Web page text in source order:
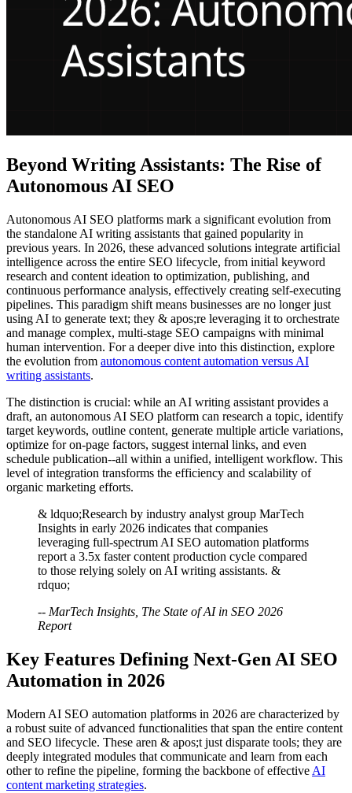
Beyond Writing Assistants: The Rise of
Autonomous AI SEO
Autonomous AI SEO platforms mark a significant evolution from
the standalone AI writing assistants that gained popularity in
previous years. In 2026, these advanced solutions integrate artificial
intelligence across the entire SEO lifecycle, from initial keyword
research and content ideation to optimization, publishing, and
continuous performance analysis, effectively creating self-executing
pipelines. This paradigm shift means businesses are no longer just
using AI to generate text; they & apos;re leveraging it to orchestrate
and manage complex, multi-stage SEO campaigns with minimal
human intervention. For a deeper dive into this distinction, explore
the evolution from autonomous content automation versus AI
writing assistants.
The distinction is crucial: while an AI writing assistant provides a
draft, an autonomous AI SEO platform can research a topic, identify
target keywords, outline content, generate multiple article variations,
optimize for on-page factors, suggest internal links, and even
schedule publication--all within a unified, intelligent workflow. This
level of integration transforms the efficiency and scalability of
organic marketing efforts.
& ldquo;Research by industry analyst group MarTech
Insights in early 2026 indicates that companies
leveraging full-spectrum AI SEO automation platforms
report a 3.5x faster content production cycle compared
to those relying solely on AI writing assistants. &
rdquo;
-- MarTech Insights, The State of AI in SEO 2026
Report
Key Features Defining Next-Gen AI SEO
Automation in 2026
Modern AI SEO automation platforms in 2026 are characterized by
a robust suite of advanced functionalities that span the entire content
and SEO lifecycle. These aren & apos;t just disparate tools; they are
deeply integrated modules that communicate and learn from each
other to refine the pipeline, forming the backbone of effective AI
content marketing strategies.